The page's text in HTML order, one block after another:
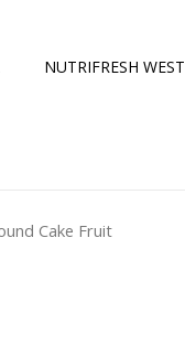
NUTRIFRESH WEST
Cake Fruit